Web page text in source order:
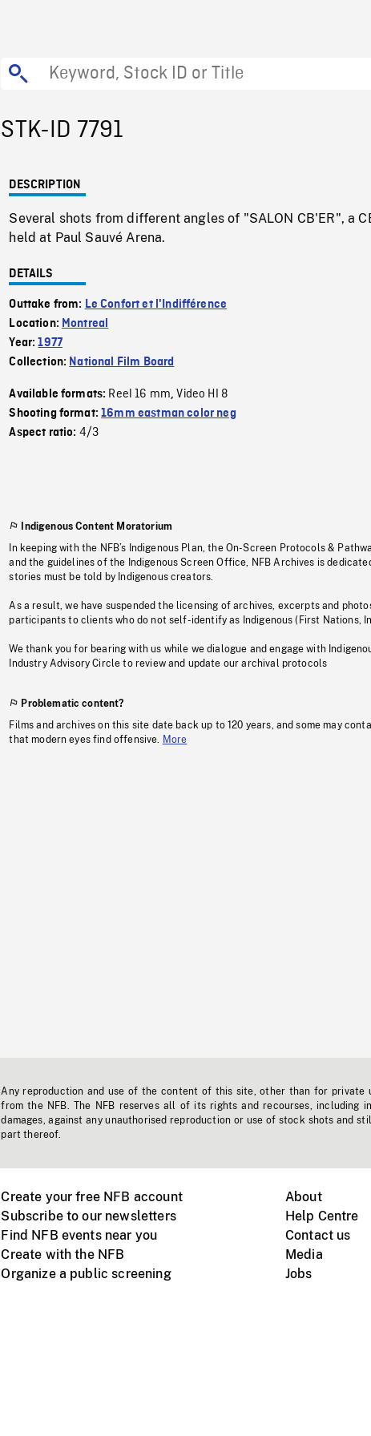
STK-ID 7791
DESCRIPTION
Several shots from different angles of "SALON CB'ER", a
held at Paul Sauvé Arena.
DETAILS
Outtake from: Le Confort et l'Indifférence
Location: Montreal
Year:1977
Collection: National Film Board
Available formats: Reel 16 mm,Video HI 8
Shooting format:16mm eastman color neg
Aspect ratio: 4/3
Indigenous Content Moratorium
In keeping with the NFB’s Indigenous Plan, the On-Screen Protocols &
and the guidelines of the Indigenous Screen Office, NFB Archives is
stories must be told by Indigenous creators.
As a result, we have suspended the licensing of archives, excerpts and
participants to clients who do not self-identify as Indigenous (First Nations,
We thank you for bearing with us while we dialogue and engage with
Industry Advisory Circle to review and update our archival protocols
Problematic content?
Films and archives on this site date back up to 120 years, and some may
that modern eyes find offensive. More
Any reproduction and use of the content of this site, other than for private
from the NFB. The NFB reserves all of its rights and recourses, including
damages, against any unauthorised reproduction or use of stock shots and
part thereof.
Create your free NFB account
Subscribe to our newsletters
Find NFB events near you
Create with the NFB
Organize a public screening
About
Help Centre
Contact us
Media
Jobs